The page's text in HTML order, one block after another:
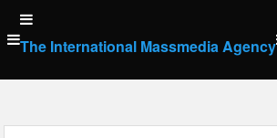
Skip
to
content
The International Massmedia Agency